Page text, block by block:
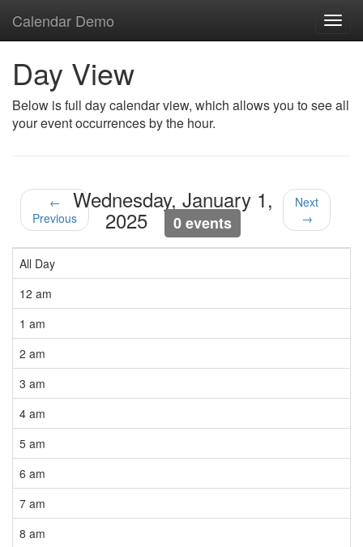
Calendar Demo
Day View
Below is full day calendar view, which allows you to see all
your event occurrences by the hour.
←
Previous
Wednesday, January 1,
2025 0 events
Next
→
All Day
12 am
1 am
2 am
3 am
4 am
5 am
6 am
7 am
8 am